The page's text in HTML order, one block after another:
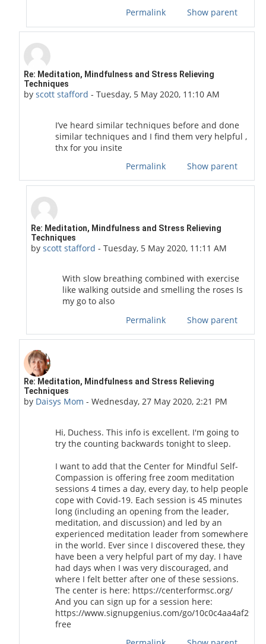
Permalink
Show parent
In reply to Duchess of Toronto
Re: Meditation, Mindfulness and Stress Relieving
Techniques
byscott stafford -Tuesday, 5 May 2020, 11:10 AM
I’ve heard similar techniques before and done
similar techniques and I find them very helpful ,
thx for you insite
Permalink
Show parent
In reply to scott stafford
Re: Meditation, Mindfulness and Stress Relieving
Techniques
byscott stafford -Tuesday, 5 May 2020, 11:11 AM
With slow breathing combined with exercise
like walking outside and smelling the roses Is
my go to also
Permalink
Show parent
In reply to Duchess of Toronto
Re: Meditation, Mindfulness and Stress Relieving
Techniques
by Daisys Mom -Wednesday, 27 May 2020, 2:21 PM
Hi, Duchess. This info is excellent. I'm going to
try the counting backwards tonight to sleep.
I want to add that the Center for Mindful Self-
Compassion is offering free zoom meditation
sessions 4 times a day, every day, to help people
cope with Covid-19. Each session is 45 minutes
long (including an opening from the leader,
meditation, and discussion) and led by an
experienced meditation leader from somewhere
in the world. Ever since I discovered these, they
have been a very helpful part of my day. I have
had days when I was very discouraged, and
where I felt better after one of these sessions.
The center is here: https://centerformsc.org/
And you can sign up for a session here:
https://www.signupgenius.com/go/
free